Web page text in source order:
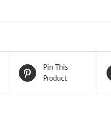
Pin This
Product